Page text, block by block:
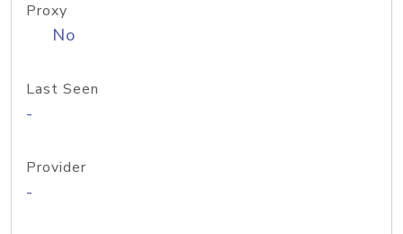
Proxy
No
Last Seen
-
Provider
-